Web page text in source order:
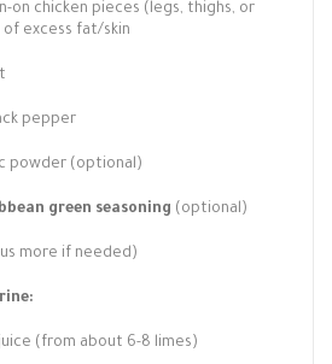
on chicken pieces (legs, thighs, or
excess fat/skin
pepper
powder (optional)
green seasoning (optional)
more if needed)
(from about 6-8 limes)